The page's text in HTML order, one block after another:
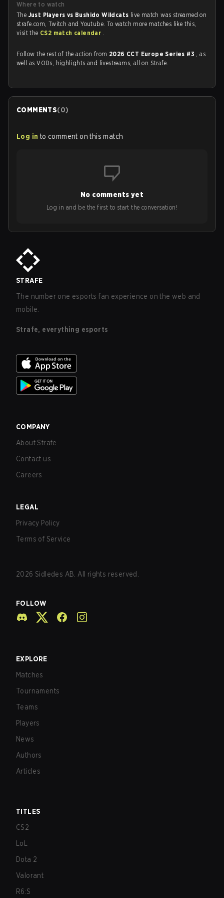
Where to watch
The Just Players vs Bushido Wildcats live match was streamed on
strafe.com, Twitch and Youtube. To watch more matches like this,
visit the CS2 match calendar .
Follow the rest of the action from 2026 CCT Europe Series #3 , as
well as VODs, highlights and livestreams, all on Strafe.
COMMENTS(0)
Log in to comment on this match
No comments yet
Log in and be the first to start the conversation!
STRAFE
The number one esports fan experience on the web and
mobile.
Strafe, everything esports
COMPANY
About Strafe
Contact us
Careers
LEGAL
Privacy Policy
Terms of Service
2026 Sidledes AB. All rights reserved.
FOLLOW
EXPLORE
Matches
Tournaments
Teams
Players
News
Authors
Articles
TITLES
CS2
LoL
Dota 2
Valorant
R6:S